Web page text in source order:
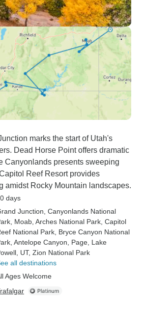
marks the start of Utah's
Dead Horse Point offers dramatic
Canyonlands presents sweeping
Reef Resort provides
amidst Rocky Mountain landscapes.
days
Junction , Canyonlands National
, Moab , Arches National Park , Capitol
National Park , Bryce Canyon National
, Antelope Canyon , Page , Lake
UT, Zion National Park
all destinations
Ages Welcome